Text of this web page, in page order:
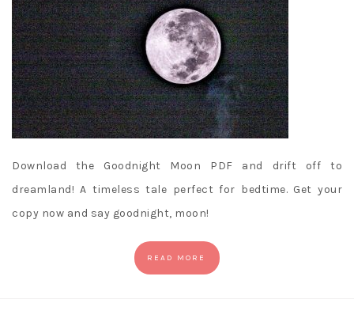
Download the Goodnight Moon PDF and drift off to
dreamland! A timeless tale perfect for bedtime. Get your
copy now and say goodnight, moon!
READ MORE